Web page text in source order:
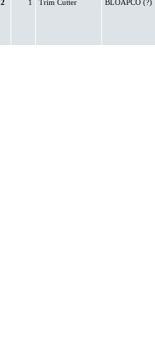
1 Trim Cutter BLOAPCO (?)